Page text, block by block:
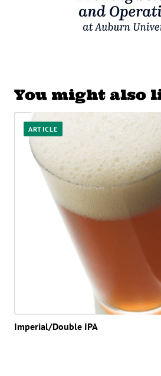
You might also
ARTICLE
Imperial/Double IPA